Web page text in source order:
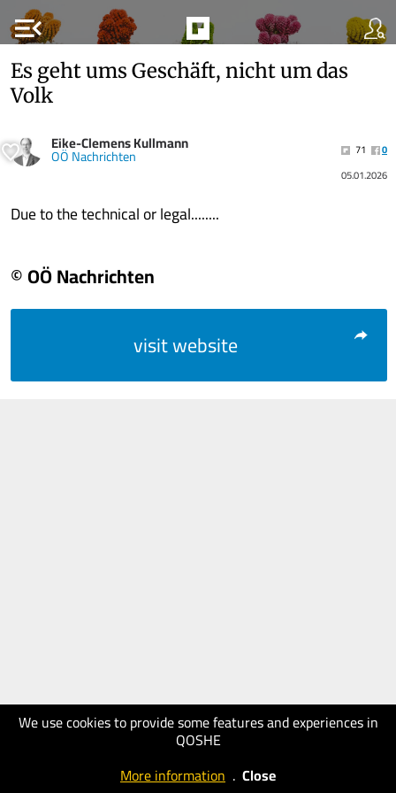
menu_open
We use cookies to provide some features and experiences in
QOSHE
More information . Close
Es geht ums Geschäft, nicht um das
Volk
Eike-Clemens Kullmann
OÖ Nachrichten 71
0
05.01.2026
Due to the technical or legal........
© OÖ Nachrichten
visit website